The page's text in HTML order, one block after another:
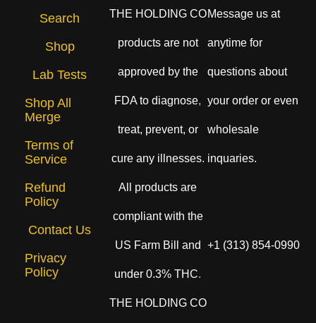
Search
Shop
Lab Tests
Shop All
Merge
Terms of
Service
Refund
Policy
Contact Us
Privacy
Policy
THE HOLDING CO
products are not
approved by the
FDA to diagnose,
treat, prevent, or
cure any illnesses.
All products are
compliant with the
US Farm Bill and
under 0.3% THC.
THE HOLDING CO
Message us at
anytime for
questions about
your order or even
wholesale
inquaries.
+1 (313) 854-0990